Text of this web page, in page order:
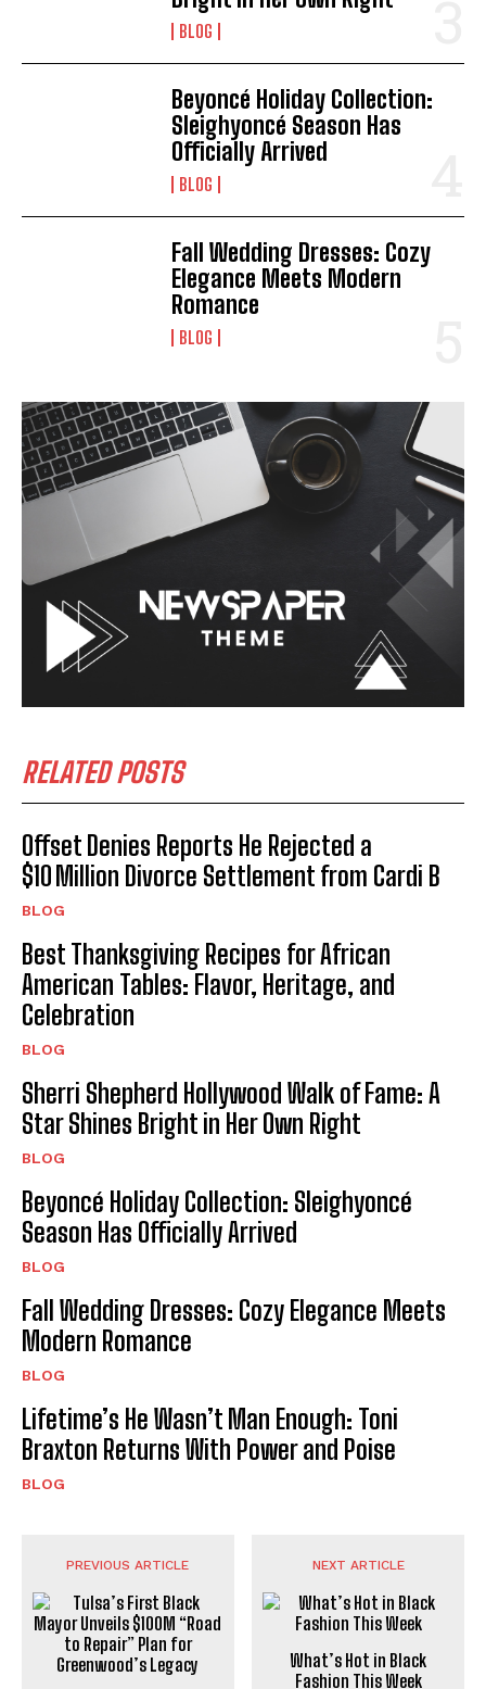
I've read and accept thePrivacy Policy.
BLOG
Beyoncé Holiday Collection:
Sleighyoncé Season Has
Officially Arrived
BLOG
Fall Wedding Dresses: Cozy
Elegance Meets Modern
Romance
BLOG
RELATED POSTS
Offset Denies Reports He Rejected a
$10 Million Divorce Settlement from Cardi B
BLOG
Best Thanksgiving Recipes for African
American Tables: Flavor, Heritage, and
Celebration
BLOG
Sherri Shepherd Hollywood Walk of Fame: A
Star Shines Bright in Her Own Right
BLOG
Beyoncé Holiday Collection: Sleighyoncé
Season Has Officially Arrived
BLOG
Fall Wedding Dresses: Cozy Elegance Meets
Modern Romance
BLOG
Lifetime’s He Wasn’t Man Enough: Toni
Braxton Returns With Power and Poise
BLOG
PREVIOUS ARTICLE NEXT ARTICLE
What’s Hot in Black
Fashion This Week